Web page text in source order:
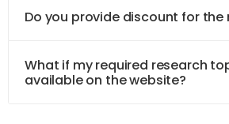
Do you provide discount for the
What if my required research
available on the website?